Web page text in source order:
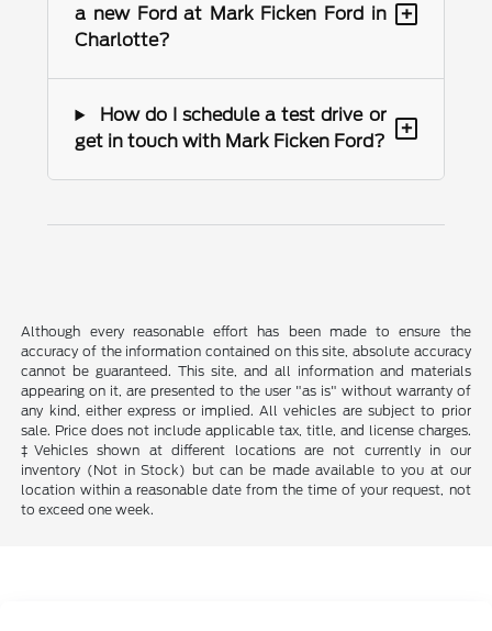
a new Ford at Mark Ficken Ford in
Charlotte?
+
How do I schedule a test drive or
get in touch with Mark Ficken Ford?
+
Although every reasonable effort has been made to ensure the
accuracy of the information contained on this site, absolute accuracy
cannot be guaranteed. This site, and all information and materials
appearing on it, are presented to the user "as is" without warranty of
any kind, either express or implied. All vehicles are subject to prior
sale. Price does not include applicable tax, title, and license charges.
‡Vehicles shown at different locations are not currently in our
inventory (Not in Stock) but can be made available to you at our
location within a reasonable date from the time of your request, not
to exceed one week.